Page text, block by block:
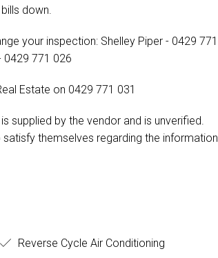
down.
your inspection: Shelley Piper - 0429 771
0429 771 026
Estate on 0429 771 031
supplied by the vendor and is unverified.
themselves regarding the information
Reverse Cycle Air Conditioning